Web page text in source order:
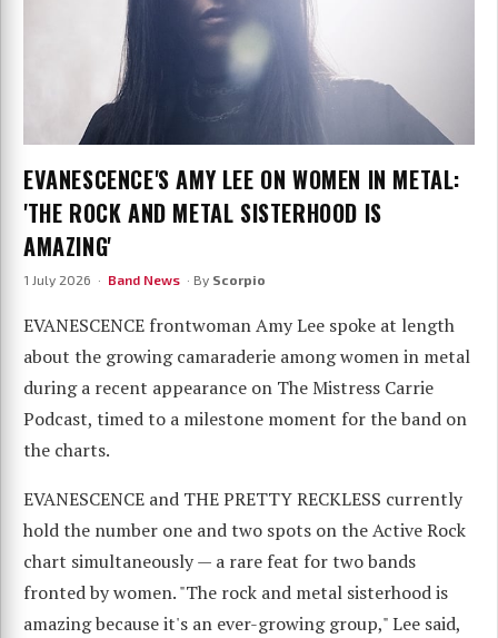
EVANESCENCE'S AMY LEE ON WOMEN IN METAL:
'THE ROCK AND METAL SISTERHOOD IS
AMAZING'
1 July 2026 · Band News · By Scorpio
EVANESCENCE frontwoman Amy Lee spoke at length
about the growing camaraderie among women in metal
during a recent appearance on The Mistress Carrie
Podcast, timed to a milestone moment for the band on
the charts.
EVANESCENCE and THE PRETTY RECKLESS currently
hold the number one and two spots on the Active Rock
chart simultaneously — a rare feat for two bands
fronted by women. "The rock and metal sisterhood is
amazing because it's an ever-growing group," Lee said,